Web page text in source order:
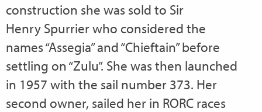
construction she was sold to Sir
Henry Spurrier who considered the
names “Assegia” and “Chieftain” before
settling on “Zulu”. She was then launched
in 1957 with the sail number 373. Her
second owner, sailed her in RORC races